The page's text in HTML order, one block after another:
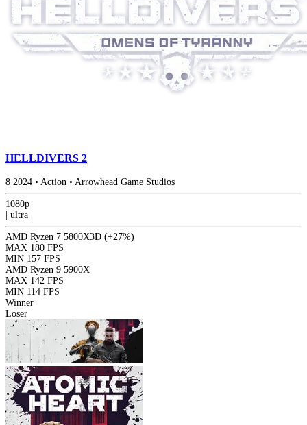
HELLDIVERS 2
8 2024 • Action • Arrowhead Game Studios
1080p
| ultra
AMD Ryzen 7 5800X3D (+27%)
MAX 180 FPS
MIN 157 FPS
AMD Ryzen 9 5900X
MAX 142 FPS
MIN 114 FPS
Winner
Loser